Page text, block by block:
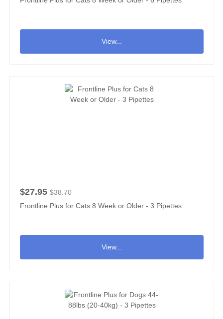
View...
$27.95 $38.70
Frontline Plus for Cats 8 Week or Older - 3 Pipettes
View...